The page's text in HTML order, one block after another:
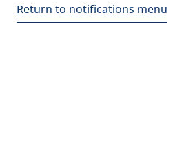
Return to notifications menu